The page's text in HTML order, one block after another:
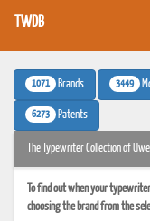
TWDB
1071 Brands 3449
6273 Patents
The Typewriter Collection of
To find out when your
choosing the brand from the